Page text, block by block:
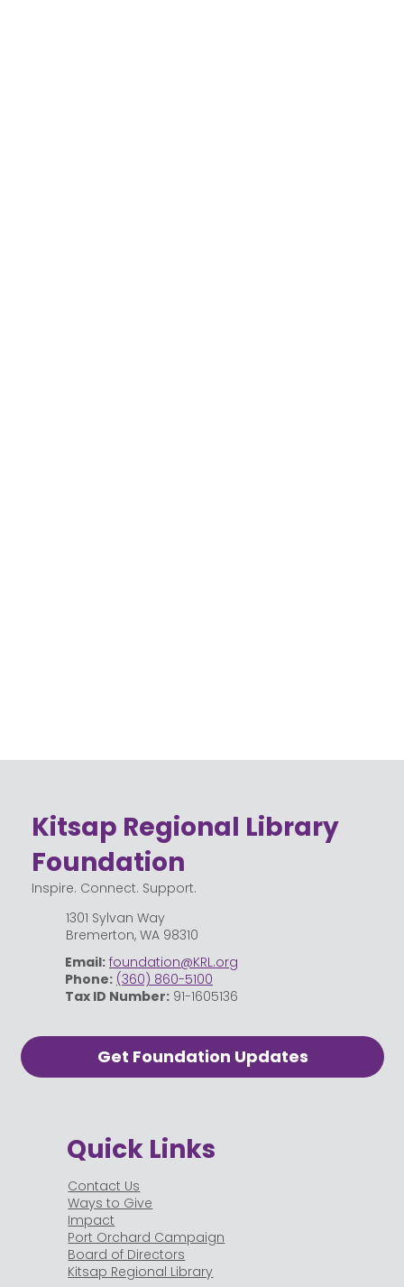
Kitsap Regional Library
Foundation
Inspire. Connect. Support.
1301 Sylvan Way
Bremerton, WA 98310
Email: foundation@KRL.org
Phone: (360) 860-5100
Tax ID Number: 91-1605136
Quick Links
Contact Us
Ways to Give
Impact
Port Orchard Campaign
Board of Directors
Kitsap Regional Library
Get Foundation Updates